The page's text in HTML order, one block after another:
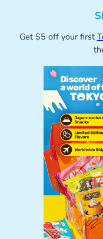
Get $5 off your first